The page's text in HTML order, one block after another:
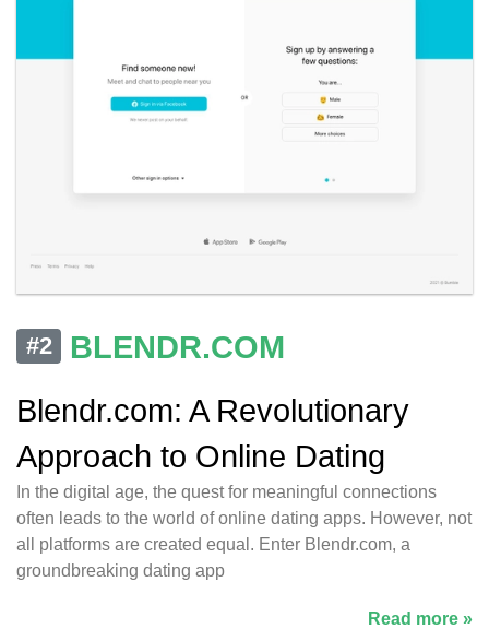
#2
BLENDR.COM
Blendr.com: A Revolutionary
Approach to Online Dating
In the digital age, the quest for meaningful connections
often leads to the world of online dating apps. However, not
all platforms are created equal. Enter Blendr.com, a
groundbreaking dating app
Read more »